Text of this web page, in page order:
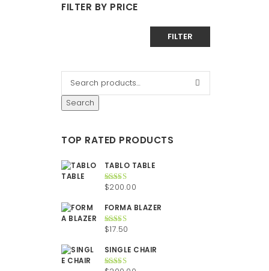
FILTER BY PRICE
FILTER
Search
TOP RATED PRODUCTS
TABLO TABLE
Rated5.00
$200.00
FORMA BLAZER
Rated5.00
$17.50
SINGLE CHAIR